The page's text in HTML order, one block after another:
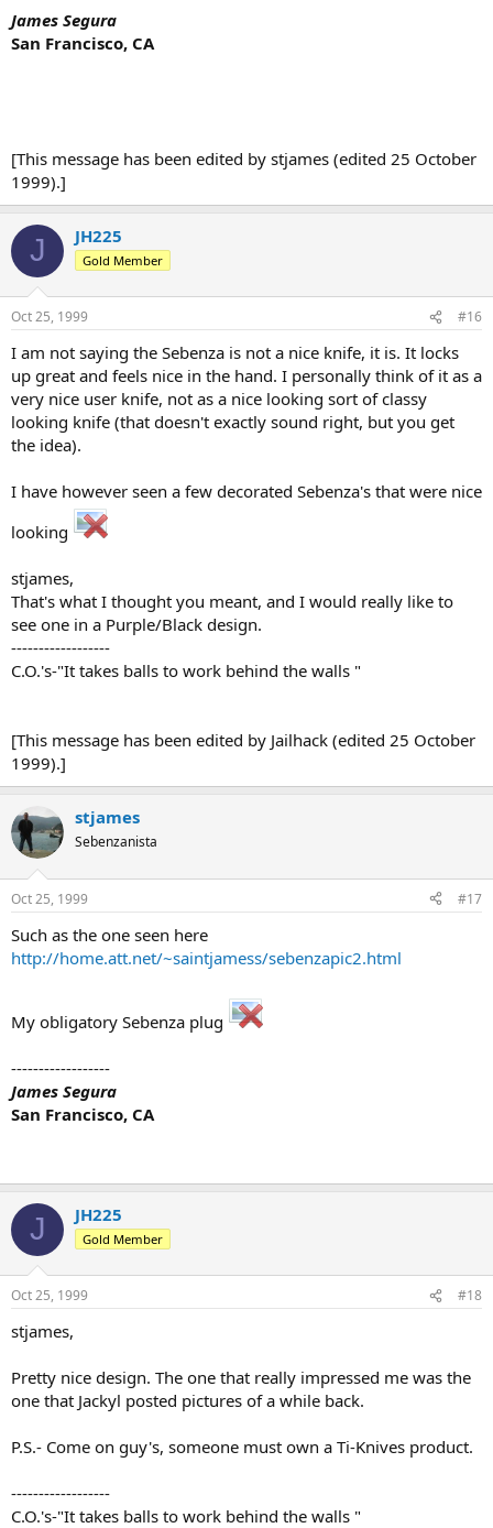
James Segura
San Francisco, CA
[This message has been edited by stjames (edited 25 October
1999).]
J JH225
Gold Member
Oct 25, 1999 #16
I am not saying the Sebenza is not a nice knife, it is. It locks
up great and feels nice in the hand. I personally think of it as a
very nice user knife, not as a nice looking sort of classy
looking knife (that doesn't exactly sound right, but you get
the idea).
I have however seen a few decorated Sebenza's that were nice
looking
stjames,
That's what I thought you meant, and I would really like to
see one in a Purple/Black design.
------------------
C.O.'s-"It takes balls to work behind the walls "
[This message has been edited by Jailhack (edited 25 October
1999).]
stjames
Sebenzanista
Oct 25, 1999 #17
Such as the one seen here
http://home.att.net/~saintjamess/sebenzapic2.html
My obligatory Sebenza plug
------------------
James Segura
San Francisco, CA
J JH225
Gold Member
Oct 25, 1999 #18
stjames,
Pretty nice design. The one that really impressed me was the
one that Jackyl posted pictures of a while back.
P.S.- Come on guy's, someone must own a Ti-Knives product.
------------------
C.O.'s-"It takes balls to work behind the walls "